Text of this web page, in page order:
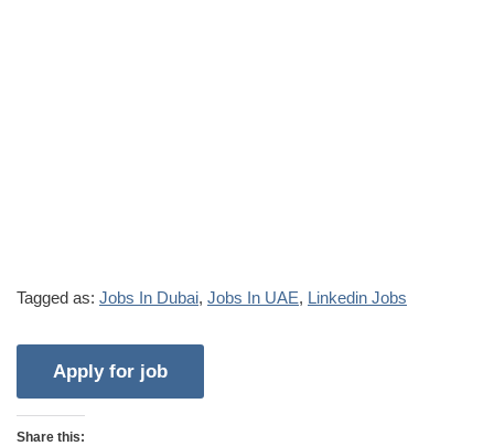
Tagged as: Jobs In Dubai, Jobs In UAE, Linkedin Jobs
Share this: